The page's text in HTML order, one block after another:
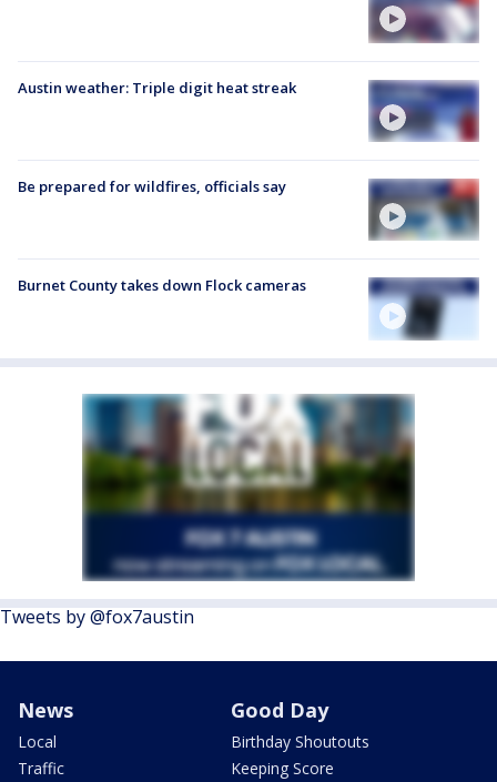
Austin weather: Triple digit heat streak
Be prepared for wildfires, officials say
Burnet County takes down Flock cameras
Tweets by @fox7austin
News
Local
Traffic
Good Day
Birthday Shoutouts
Keeping Score